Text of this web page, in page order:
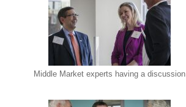
Middle Market experts having a discussion